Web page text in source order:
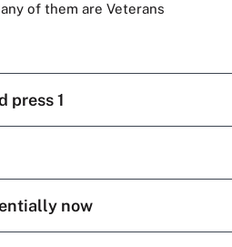
of them are Veterans
press 1
now